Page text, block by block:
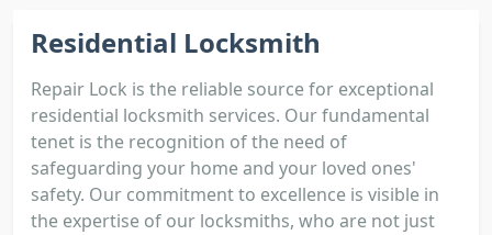
Residential Locksmith
Repair Lock is the reliable source for exceptional
residential locksmith services. Our fundamental
tenet is the recognition of the need of
safeguarding your home and your loved ones'
safety. Our commitment to excellence is visible in
the expertise of our locksmiths, who are not just